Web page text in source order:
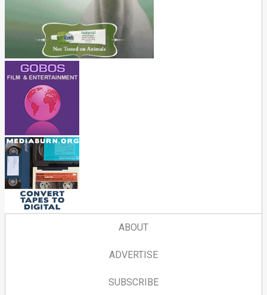
ABOUT
ADVERTISE
SUBSCRIBE